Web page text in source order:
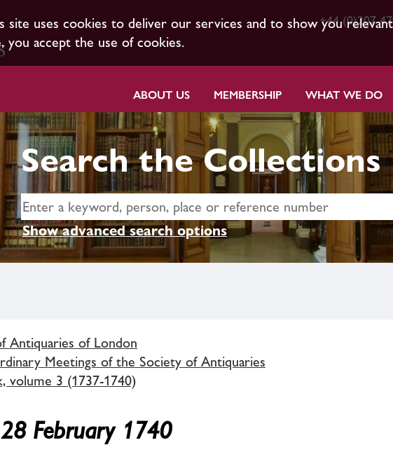
site uses cookies to deliver our services and to show you
you accept the use of cookies.
+44 (0)207
ABOUT US MEMBERSHIP WHAT WE DO
Search the Collections
Show advanced search options
Antiquaries of London
Meetings of the Society of Antiquaries
volume 3 (1737-1740)
February 1740